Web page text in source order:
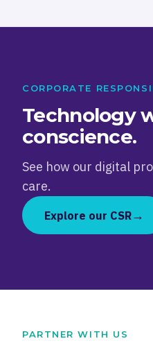
CORPORATE
Technology
conscience.
See how our digital
care.
Explore our CSR→
PARTNER WITH US